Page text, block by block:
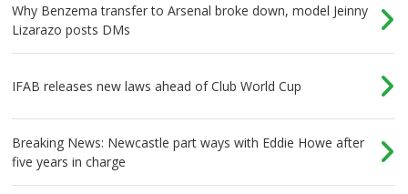
Why Benzema transfer to Arsenal broke down, model Jeinny
Lizarazo posts DMs
IFAB releases new laws ahead of Club World Cup
Breaking News: Newcastle part ways with Eddie Howe after
five years in charge